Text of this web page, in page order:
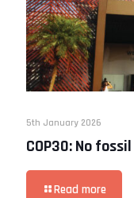
5th January 2026
COP30: No
Read more